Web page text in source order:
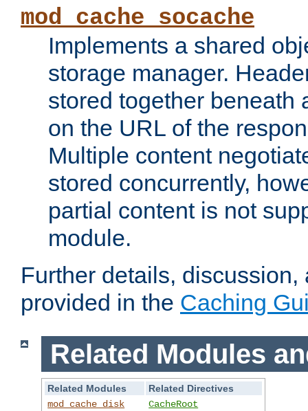
mod_cache_socache
Implements a shared
storage manager.
stored together beneath
on the URL of the
Multiple content
stored concurrently,
partial content is not
module.
Further details,
provided in the Caching
Related Modules
Related Modules
Related Directives
mod_cache_disk
CacheRoot